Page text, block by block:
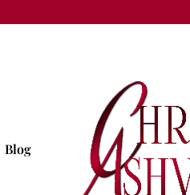
Blog